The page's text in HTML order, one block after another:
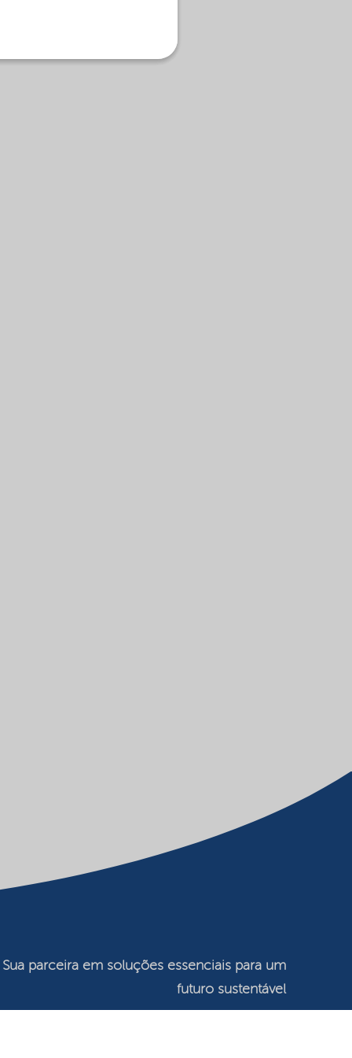
Sua parceira em soluções essenciais para um
futuro sustentável